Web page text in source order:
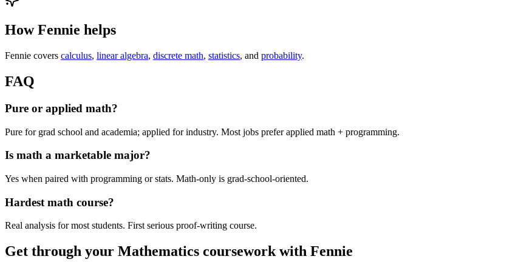
How Fennie helps
Fennie covers calculus, linear algebra, discrete math, statistics, and probability.
FAQ
Pure or applied math?
Pure for grad school and academia; applied for industry. Most jobs prefer applied math + programming.
Is math a marketable major?
Yes when paired with programming or stats. Math-only is grad-school-oriented.
Hardest math course?
Real analysis for most students. First serious proof-writing course.
Get through your Mathematics coursework with Fennie